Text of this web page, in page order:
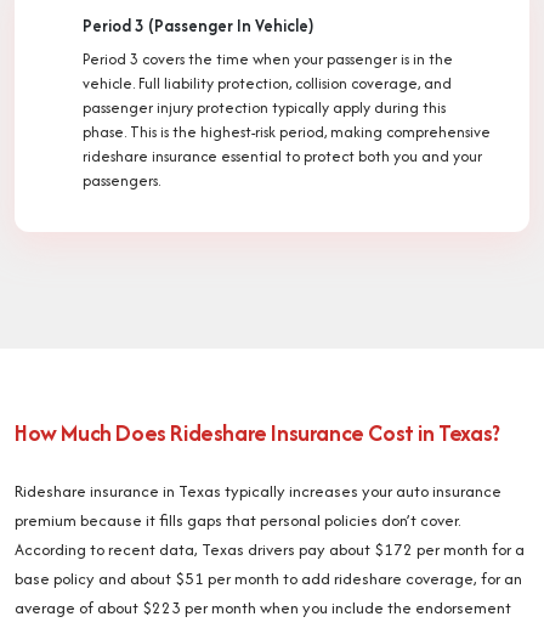
Period 3 (Passenger In Vehicle)
Period 3 covers the time when your passenger is in the
vehicle. Full liability protection, collision coverage, and
passenger injury protection typically apply during this
phase. This is the highest-risk period, making comprehensive
rideshare insurance essential to protect both you and your
passengers.
How Much Does Rideshare Insurance Cost in Texas?
Rideshare insurance in Texas typically increases your auto insurance
premium because it fills gaps that personal policies don’t cover.
According to recent data, Texas drivers pay about $172 per month for a
base policy and about $51 per month to add rideshare coverage, for an
average of about $223 per month when you include the endorsement